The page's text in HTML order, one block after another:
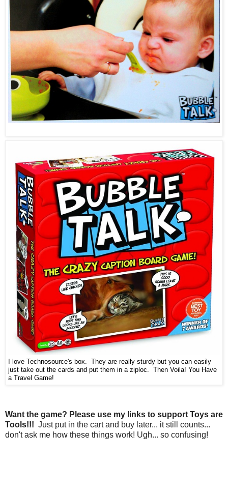
I love Technosource's box. They are really sturdy but you can easily
just take out the cards and put them in a ziploc. Then Voila! You Have
a Travel Game!
Want the game? Please use my links to support Toys are
Tools!!! Just put in the cart and buy later... it still counts...
don't ask me how these things work! Ugh... so confusing!